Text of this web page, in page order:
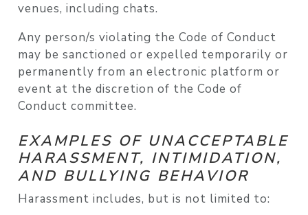
venues, including chats.
Any person/s violating the Code of Conduct
may be sanctioned or expelled temporarily or
permanently from an electronic platform or
event at the discretion of the Code of
Conduct committee.
EXAMPLES OF UNACCEPTABLE
HARASSMENT, INTIMIDATION,
AND BULLYING BEHAVIOR
Harassment includes, but is not limited to: